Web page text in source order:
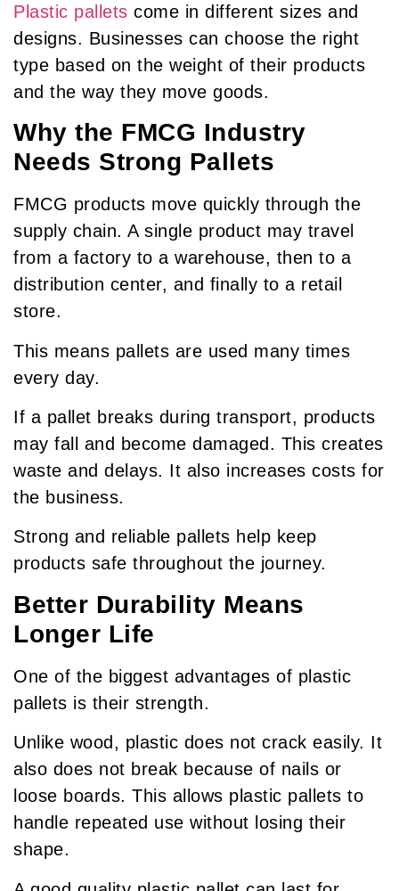
Plastic pallets come in different sizes and
designs. Businesses can choose the right
type based on the weight of their products
and the way they move goods.
Why the FMCG Industry
Needs Strong Pallets
FMCG products move quickly through the
supply chain. A single product may travel
from a factory to a warehouse, then to a
distribution center, and finally to a retail
store.
This means pallets are used many times
every day.
If a pallet breaks during transport, products
may fall and become damaged. This creates
waste and delays. It also increases costs for
the business.
Strong and reliable pallets help keep
products safe throughout the journey.
Better Durability Means
Longer Life
One of the biggest advantages of plastic
pallets is their strength.
Unlike wood, plastic does not crack easily. It
also does not break because of nails or
loose boards. This allows plastic pallets to
handle repeated use without losing their
shape.